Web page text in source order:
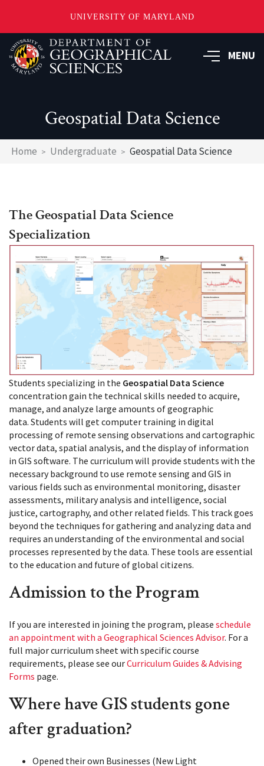
UNIVERSITY OF MARYLAND
Skip
to
main
MENU
Geospatial Data Science
Breadcrumb
Home Undergraduate Geospatial Data Science
The Geospatial Data Science
Specialization
Students specializing in the Geospatial Data Science
concentration gain the technical skills needed to acquire,
manage, and analyze large amounts of geographic
data. Students will get computer training in digital
processing of remote sensing observations and cartographic
vector data, spatial analysis, and the display of information
in GIS software. The curriculum will provide students with the
necessary background to use remote sensing and GIS in
various fields such as environmental monitoring, disaster
assessments, military analysis and intelligence, social
justice, cartography, and other related fields. This track goes
beyond the techniques for gathering and analyzing data and
requires an understanding of the environmental and social
processes represented by the data. These tools are essential
to the education and future of global citizens.
Admission to the Program
If you are interested in joining the program, please schedule
an appointment with a Geographical Sciences Advisor. For a
full major curriculum sheet with specific course
requirements, please see ourCurriculum Guides & Advising
Forms page.
Where have GIS students gone
after graduation?
Opened their own Businesses (New Light